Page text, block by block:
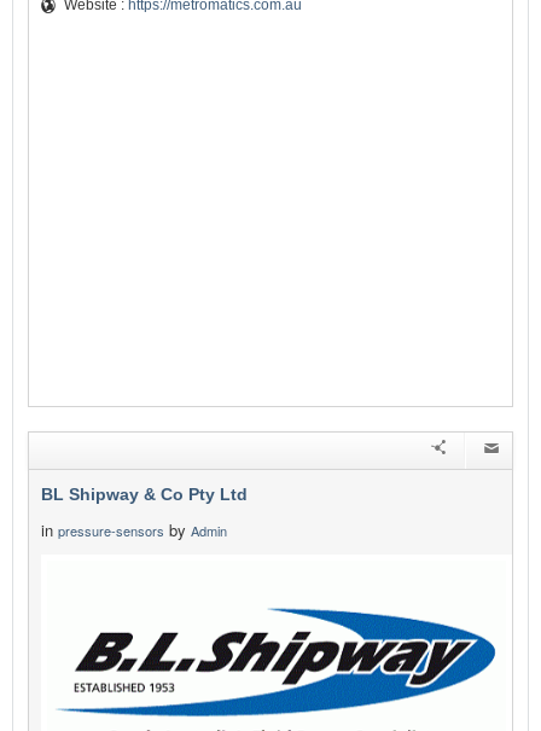
Website : https://metromatics.com.au
BL Shipway & Co Pty Ltd
in pressure-sensors by Admin